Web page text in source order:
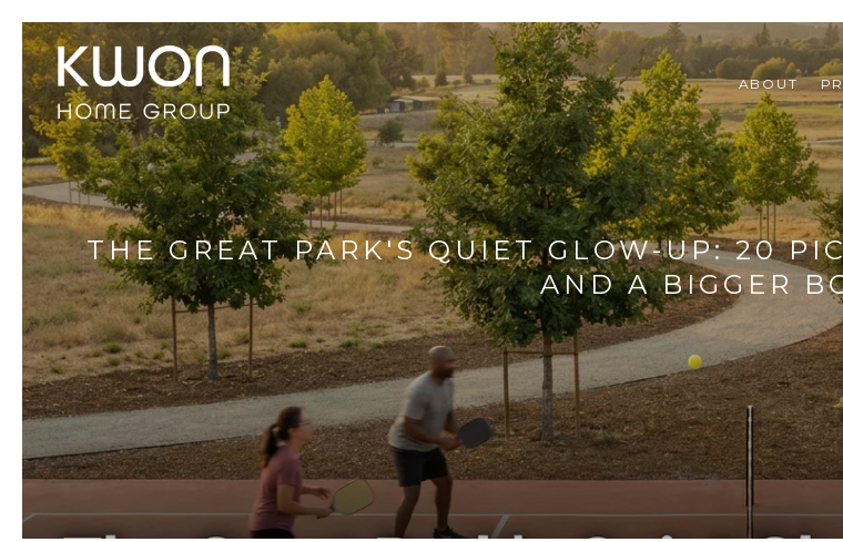
ABOUT
THE GREAT PARK'S QUIET GLOW-UP: 20
AND A BIGGER